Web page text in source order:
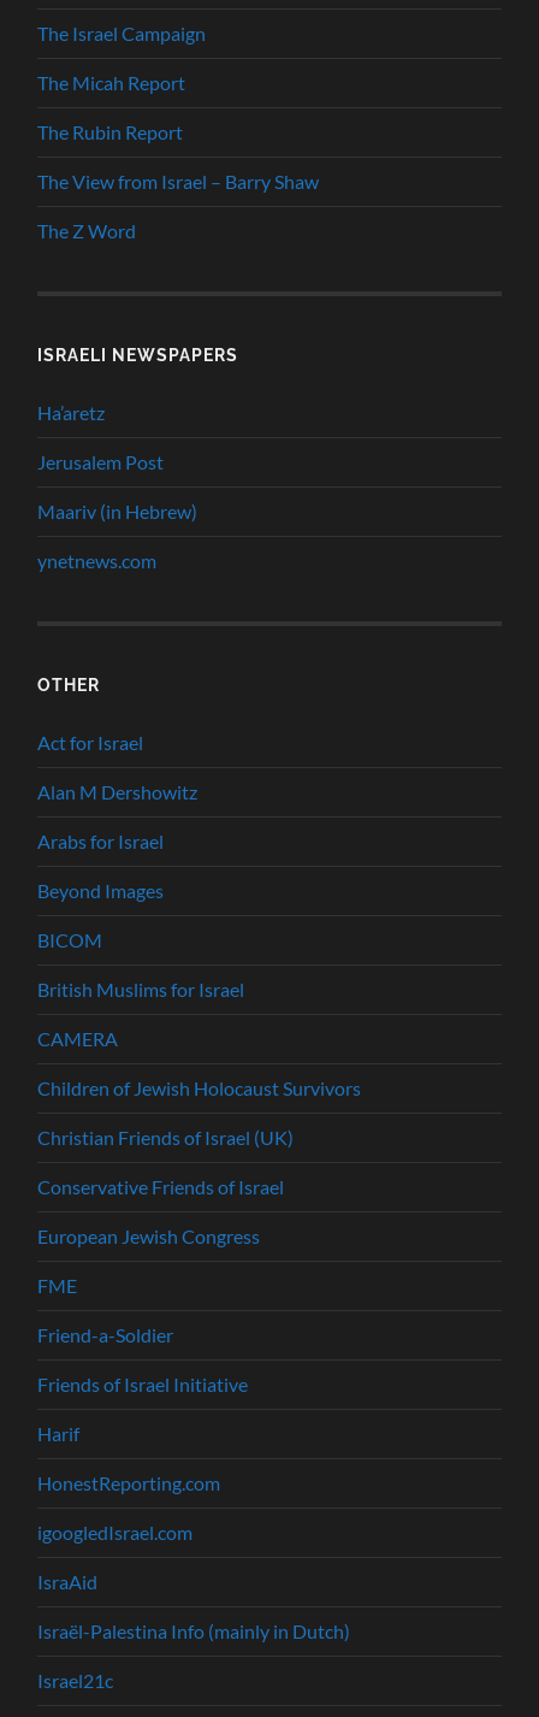
The Israel Campaign
The Micah Report
The Rubin Report
The View from Israel – Barry Shaw
The Z Word
ISRAELI NEWSPAPERS
Ha’aretz
Jerusalem Post
Maariv (in Hebrew)
ynetnews.com
OTHER
Act for Israel
Alan M Dershowitz
Arabs for Israel
Beyond Images
BICOM
British Muslims for Israel
CAMERA
Children of Jewish Holocaust Survivors
Christian Friends of Israel (UK)
Conservative Friends of Israel
European Jewish Congress
FME
Friend-a-Soldier
Friends of Israel Initiative
Harif
HonestReporting.com
igoogledIsrael.com
IsraAid
Israël-Palestina Info (mainly in Dutch)
Israel21c